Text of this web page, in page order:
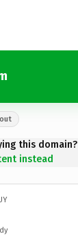
this domain?
instead